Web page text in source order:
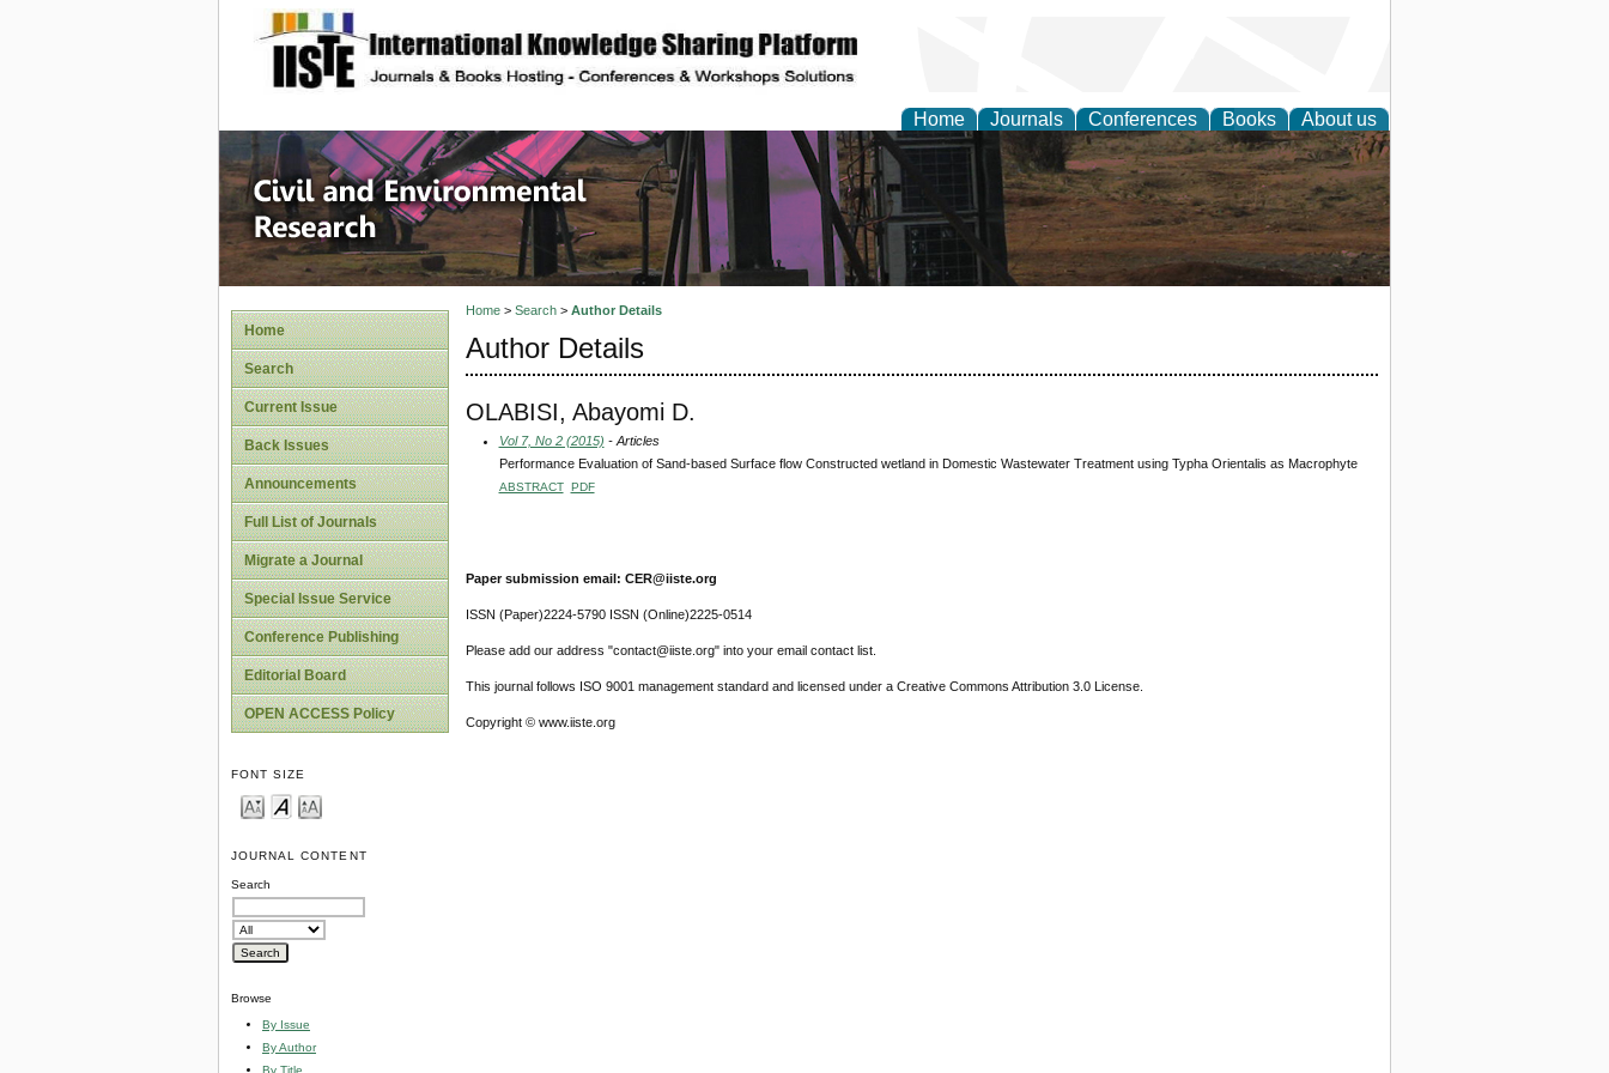
site description
Home Journals Conferences Books About us
Civil and Environmental Research
Home
Search
Current Issue
Back Issues
Announcements
Full List of Journals
Migrate a Journal
Special Issue Service
Conference Publishing
Editorial Board
OPEN ACCESS Policy
FONT SIZE
JOURNAL CONTENT
Search
Browse
By Issue
By Author
By Title
Home> Search> Author Details
Author Details
OLABISI, Abayomi D.
Vol 7, No 2 (2015) - Articles
Performance Evaluation of Sand-based Surface flow Constructed wetland in Domestic Wastewater Treatment using Typha Orientalis as Macrophyte
ABSTRACT PDF
Paper submission email: CER@iiste.org
ISSN (Paper)2224-5790 ISSN (Online)2225-0514
Please add our address "contact@iiste.org" into your email contact list.
This journal follows ISO 9001 management standard and licensed under a Creative Commons Attribution 3.0 License.
Copyright © www.iiste.org